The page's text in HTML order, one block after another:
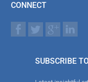
CONNECT
SUBSCRIBE